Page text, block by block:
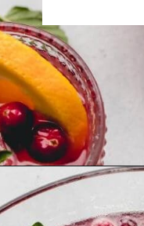
Opening